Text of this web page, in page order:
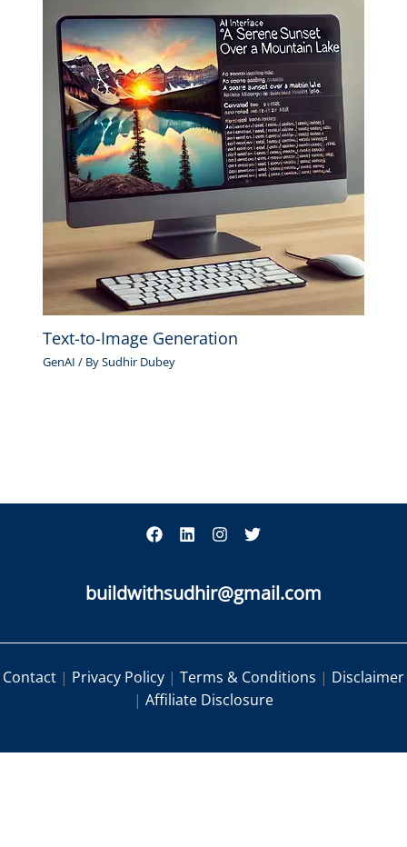
Text-to-Image Generation
GenAI / BySudhir Dubey
buildwithsudhir@gmail.com
Contact | Privacy Policy | Terms & Conditions | Disclaimer
| Affiliate Disclosure